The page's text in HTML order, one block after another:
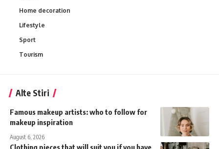
Home decoration
Lifestyle
Sport
Tourism
Alte Stiri
Famous makeup artists: who to follow for
makeup inspiration
August 6, 2026
Clothing pieces that will suit you if you have